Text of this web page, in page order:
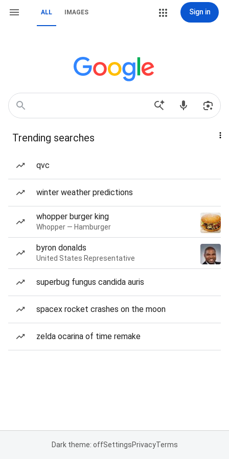
ALL IMAGES Sign in
Trending searches
qvc
winter weather predictions
whopper burger king
Whopper — Hamburger
byron donalds
United States Representative
superbug fungus candida auris
spacex rocket crashes on the moon
zelda ocarina of time remake
Dark theme: offSettingsPrivacyTerms